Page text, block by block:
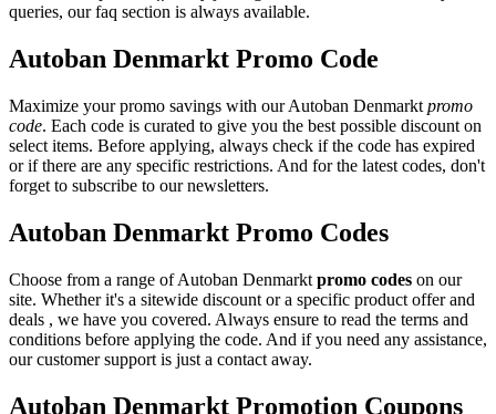
queries, our faq section is always available.
Autoban Denmarkt Promo Code
Maximize your promo savings with our Autoban Denmarkt promo
code. Each code is curated to give you the best possible discount on
select items. Before applying, always check if the code has expired
or if there are any specific restrictions. And for the latest codes, don't
forget to subscribe to our newsletters.
Autoban Denmarkt Promo Codes
Choose from a range of Autoban Denmarkt promo codes on our
site. Whether it's a sitewide discount or a specific product offer and
deals , we have you covered. Always ensure to read the terms and
conditions before applying the code. And if you need any assistance,
our customer support is just a contact away.
Autoban Denmarkt Promotion Coupons